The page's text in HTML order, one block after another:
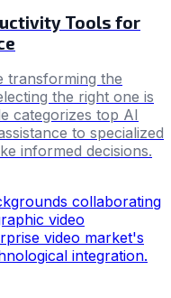
Tools for
transforming the
the right one is
categorizes top AI
to specialized
informed decisions.